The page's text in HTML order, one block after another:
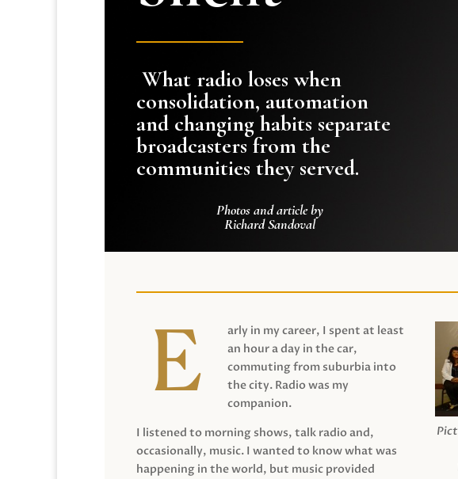
What radio loses when
consolidation, automation
and changing habits separate
broadcasters from the
communities they served.
Photos and article by
Richard Sandoval
arly in my career, I spent at least
an hour a day in the car,
commuting from suburbia into
the city. Radio was my
companion.
I listened to morning shows, talk radio and,
occasionally, music. I wanted to know what was
happening in the world, but music provided